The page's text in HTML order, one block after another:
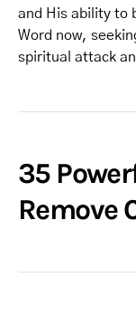
and His ability to
Word now,
spiritual attack
35
Remove